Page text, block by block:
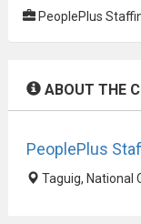
PeoplePlus
ABOUT THE
PeoplePlus
Taguig, National